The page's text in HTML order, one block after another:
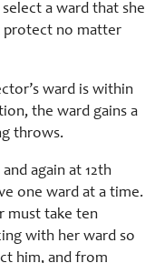
a ward that she
protect no matter
ward is within
the ward gains a
throws.
again at 12th
one ward at a time.
must take ten
with her ward so
him, and from